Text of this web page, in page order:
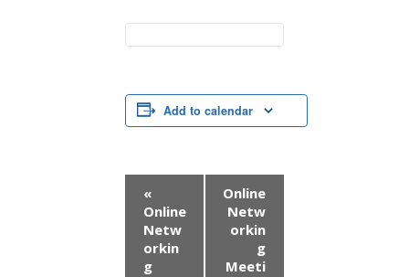
Add to calendar
«
Online
Netw
orkin
g
Online
Netw
orkin
g
Meeti